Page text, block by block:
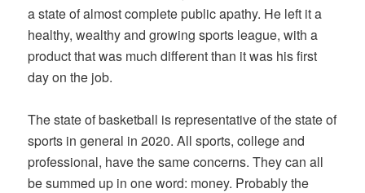
a state of almost complete public apathy. He left it a
healthy, wealthy and growing sports league, with a
product that was much different than it was his first
day on the job.
The state of basketball is representative of the state of
sports in general in 2020. All sports, college and
professional, have the same concerns. They can all
be summed up in one word: money. Probably the